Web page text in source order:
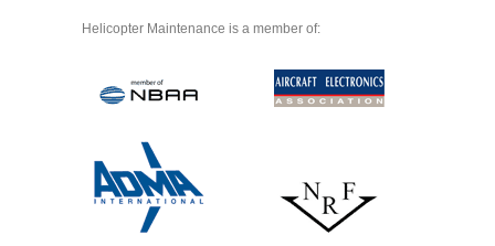
Helicopter Maintenance is a member of: